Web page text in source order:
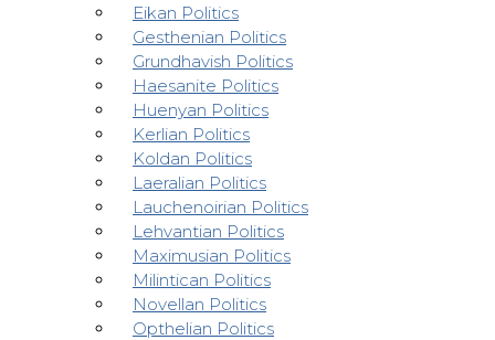
Eikan Politics
Gesthenian Politics
Grundhavish Politics
Haesanite Politics
Huenyan Politics
Kerlian Politics
Koldan Politics
Laeralian Politics
Lauchenoirian Politics
Lehvantian Politics
Maximusian Politics
Milintican Politics
Novellan Politics
Opthelian Politics